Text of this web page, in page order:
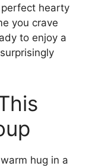
perfect hearty
you crave
to enjoy a
hug in a